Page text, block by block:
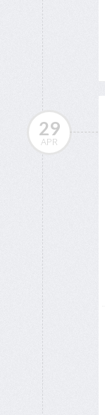
29
APR